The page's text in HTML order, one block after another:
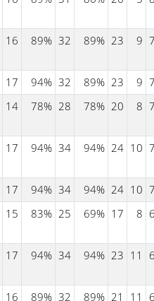
16 89% 32 89% 23 9
17 94% 32 89% 23 9
14 78% 28 78% 20 8
17 94% 34 94% 24 10
17 94% 34 94% 24 10
15 83% 25 69% 17 8
17 94% 34 94% 23 11
16 89% 32 89% 21 11